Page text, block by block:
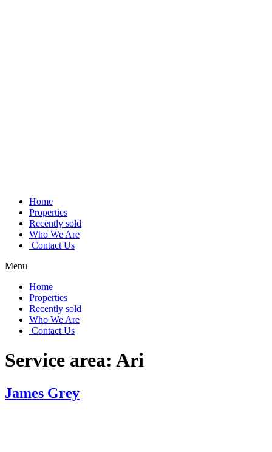
Home
Properties
Recently sold
Who We Are
Contact Us
Menu
Home
Properties
Recently sold
Who We Are
Contact Us
Service area: Ari
James Grey